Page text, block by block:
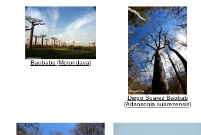
Baobabs (Morondava)
Diego Suarez Baobab
(Adansonia suarezensis)